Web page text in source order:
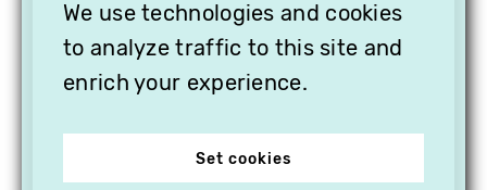
We use technologies and cookies
to analyze traffic to this site and
enrich your experience.
Set cookies
SUBSCRIPTION TO
VITHÈQUE!